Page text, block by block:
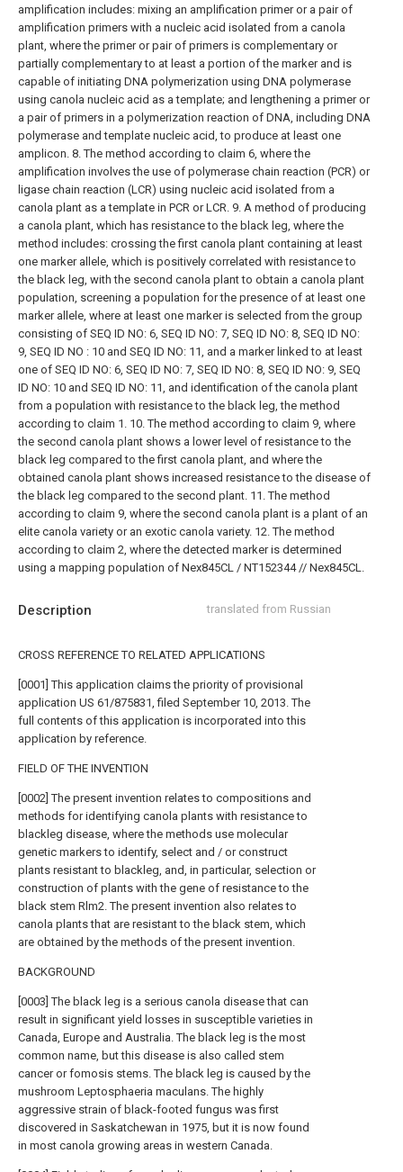
Description translated from Russian
CROSS REFERENCE TO RELATED APPLICATIONS
[0001] This application claims the priority of provisional
application US 61/875831, filed September 10, 2013. The
full contents of this application is incorporated into this
application by reference.
FIELD OF THE INVENTION
[0002] The present invention relates to compositions and
methods for identifying canola plants with resistance to
blackleg disease, where the methods use molecular
genetic markers to identify, select and / or construct
plants resistant to blackleg, and, in particular, selection or
construction of plants with the gene of resistance to the
black stem Rlm2. The present invention also relates to
canola plants that are resistant to the black stem, which
are obtained by the methods of the present invention.
BACKGROUND
[0003] The black leg is a serious canola disease that can
result in significant yield losses in susceptible varieties in
Canada, Europe and Australia. The black leg is the most
common name, but this disease is also called stem
cancer or fomosis stems. The black leg is caused by the
mushroom Leptosphaeria maculans. The highly
aggressive strain of black-footed fungus was first
discovered in Saskatchewan in 1975, but it is now found
in most canola growing areas in western Canada.
amplification includes: mixing an amplification primer or a pair of
amplification primers with a nucleic acid isolated from a canola
plant, where the primer or pair of primers is complementary or
partially complementary to at least a portion of the marker and is
capable of initiating DNA polymerization using DNA polymerase
using canola nucleic acid as a template; and lengthening a primer or
a pair of primers in a polymerization reaction of DNA, including DNA
polymerase and template nucleic acid, to produce at least one
amplicon. 8. The method according to claim 6, where the
amplification involves the use of polymerase chain reaction (PCR) or
ligase chain reaction (LCR) using nucleic acid isolated from a
canola plant as a template in PCR or LCR. 9. A method of producing
a canola plant, which has resistance to the black leg, where the
method includes: crossing the first canola plant containing at least
one marker allele, which is positively correlated with resistance to
the black leg, with the second canola plant to obtain a canola plant
population, screening a population for the presence of at least one
marker allele, where at least one marker is selected from the group
consisting of SEQ ID NO: 6, SEQ ID NO: 7, SEQ ID NO: 8, SEQ ID NO:
9, SEQ ID NO : 10 and SEQ ID NO: 11, and a marker linked to at least
one of SEQ ID NO: 6, SEQ ID NO: 7, SEQ ID NO: 8, SEQ ID NO: 9, SEQ
ID NO: 10 and SEQ ID NO: 11, and identification of the canola plant
from a population with resistance to the black leg, the method
according to claim 1. 10. The method according to claim 9, where
the second canola plant shows a lower level of resistance to the
black leg compared to the first canola plant, and where the
obtained canola plant shows increased resistance to the disease of
the black leg compared to the second plant. 11. The method
according to claim 9, where the second canola plant is a plant of an
elite canola variety or an exotic canola variety. 12. The method
according to claim 2, where the detected marker is determined
using a mapping population of Nex845CL / NT152344 // Nex845CL.